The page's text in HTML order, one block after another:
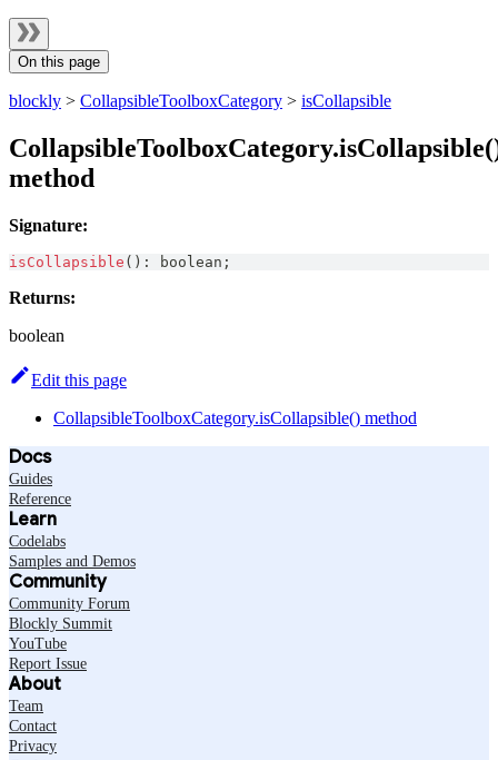
On this page
blockly > CollapsibleToolboxCategory > isCollapsible
method
Signature:
isCollapsible ( ) : boolean ;
Returns:
boolean
Edit this page
CollapsibleToolboxCategory.isCollapsible() method
Docs
Guides
Reference
Learn
Codelabs
Samples and Demos
Community
Community Forum
Blockly Summit
YouTube
Report Issue
About
Team
Contact
Privacy